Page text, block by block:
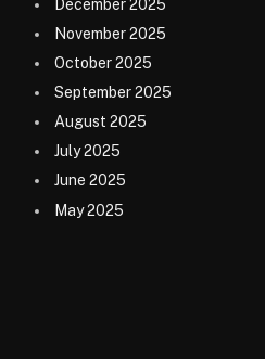
December 2025
November 2025
October 2025
September 2025
August 2025
July 2025
June 2025
May 2025